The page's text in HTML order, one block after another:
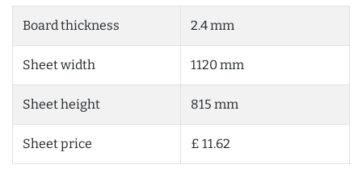
Board thickness 2.4 mm
Sheet width 1120 mm
Sheet height 815 mm
Sheet price £ 11.62